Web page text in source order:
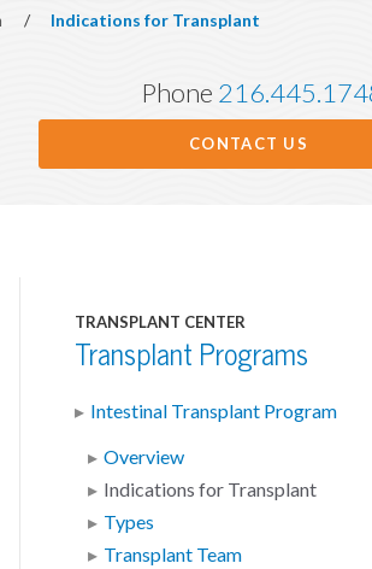
/ Indications for Transplant
Phone
CONTACT US
TRANSPLANT CENTER
Transplant Programs
Intestinal Transplant Program
Overview
Indications for Transplant
Types
Transplant Team